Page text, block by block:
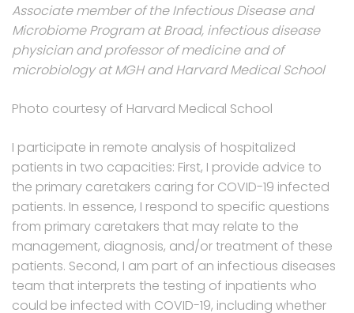
Associate member of the Infectious Disease and
Microbiome Program at Broad, infectious disease
physician and professor of medicine and of
microbiology at MGH and Harvard Medical School
Photo courtesy of Harvard Medical School
I participate in remote analysis of hospitalized
patients in two capacities: First, I provide advice to
the primary caretakers caring for COVID-19 infected
patients. In essence, I respond to specific questions
from primary caretakers that may relate to the
management, diagnosis, and/or treatment of these
patients. Second, I am part of an infectious diseases
team that interprets the testing of inpatients who
could be infected with COVID-19, including whether